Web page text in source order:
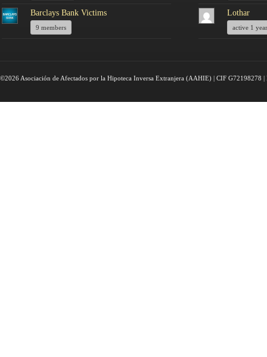
Barclays Bank Victims
9 members
Lothar
active 1
©2026 Asociación de Afectados por la Hipoteca Inversa Extranjera (AAHIE) | CIF G72198278